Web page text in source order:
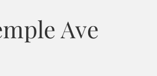
Ave